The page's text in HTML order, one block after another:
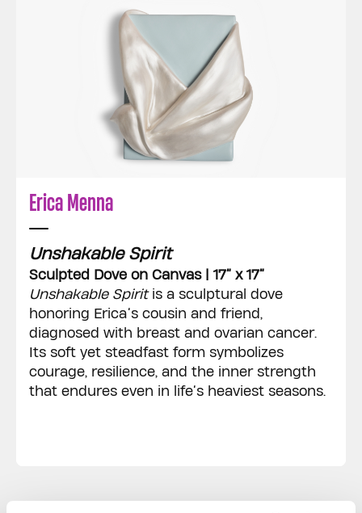
Erica Menna
Unshakable Spirit
Sculpted Dove on Canvas | 17” x 17”
Unshakable Spiritis a sculptural dove
honoring Erica’s cousin and friend,
diagnosed with breast and ovarian cancer.
Its soft yet steadfast form symbolizes
courage, resilience, and the inner strength
that endures even in life’s heaviest seasons.